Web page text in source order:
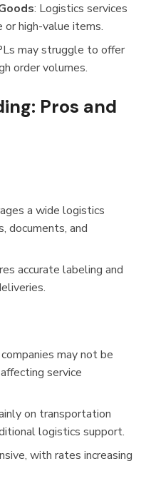
: Logistics services
high-value items.
may struggle to offer
order volumes.
Pros and
a wide logistics
documents, and
accurate labeling and
may not be
service
on transportation
logistics support.
with rates increasing